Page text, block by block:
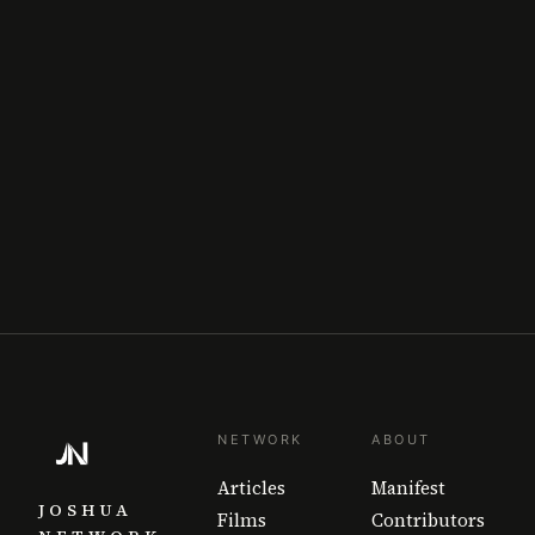
JOSHUA
NETWORK
Articles
Films
ABOUT
Manifest
Contributors